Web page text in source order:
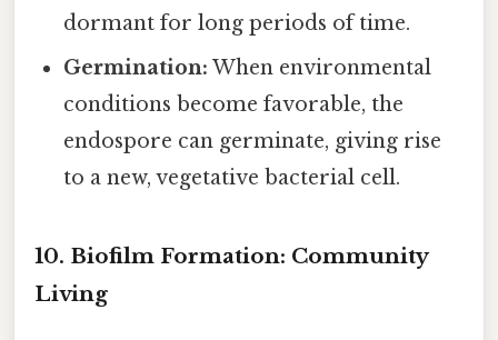
dormant for long periods of time.
Germination: When environmental
conditions become favorable, the
endospore can germinate, giving rise
to a new, vegetative bacterial cell.
10. Biofilm Formation: Community
Living